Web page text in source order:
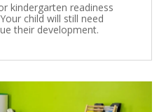
kindergarten readiness
child will still need
their development.